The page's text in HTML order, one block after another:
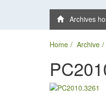
Archives
Home Archive